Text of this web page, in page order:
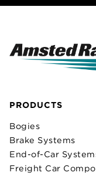
PRODUCTS
Bogies
Brake Systems
End-of-Car
Freight Car